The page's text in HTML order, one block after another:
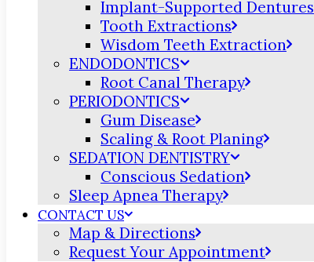
Implant-Supported Dentures
Tooth Extractions
Wisdom Teeth Extraction
ENDODONTICS
Root Canal Therapy
PERIODONTICS
Gum Disease
Scaling & Root Planing
SEDATION DENTISTRY
Conscious Sedation
Sleep Apnea Therapy
CONTACT US
Map & Directions
Request Your Appointment